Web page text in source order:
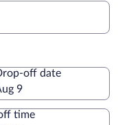
off date
9
time